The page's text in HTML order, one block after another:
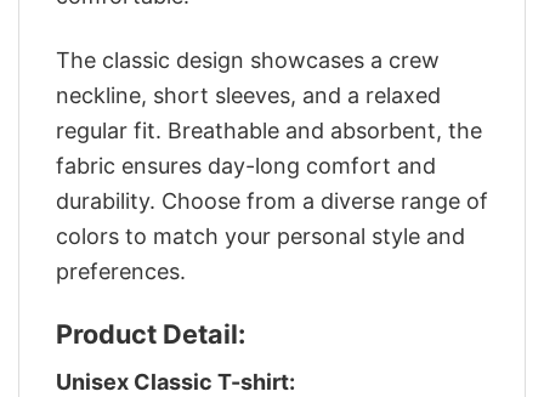
The classic design showcases a crew
neckline, short sleeves, and a relaxed
regular fit. Breathable and absorbent, the
fabric ensures day-long comfort and
durability. Choose from a diverse range of
colors to match your personal style and
preferences.
Product Detail:
Unisex Classic T-shirt: